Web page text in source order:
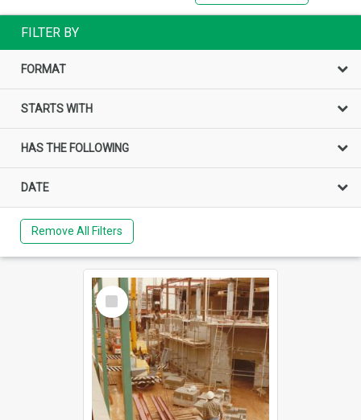
FILTER BY
FORMAT
STARTS WITH
HAS THE FOLLOWING
DATE
Remove All Filters
Select
Item